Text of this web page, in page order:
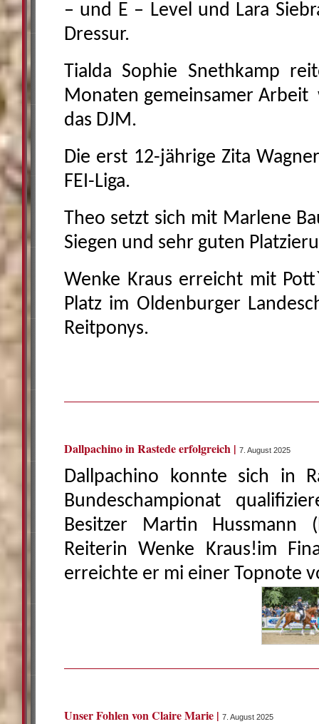
– und E – Level und Lara
Dressur.
Tialda Sophie Snethkamp
Monaten gemeinsamer
das DJM.
Die erst 12-jährige Zita
FEI-Liga.
Theo setzt sich mit Marlene
Siegen und sehr guten
Wenke Kraus erreicht mit
Platz im Oldenburger
Reitponys.
Dallpachino in Rastede erfolgreich | 7. August 2025
Dallpachino konnte sich in
Bundeschampionat
Besitzer Martin Hussmann
Reiterin Wenke Kraus!im
erreichte er mi einer Topnote
Unser Fohlen von Claire Marie | 7. August 2025